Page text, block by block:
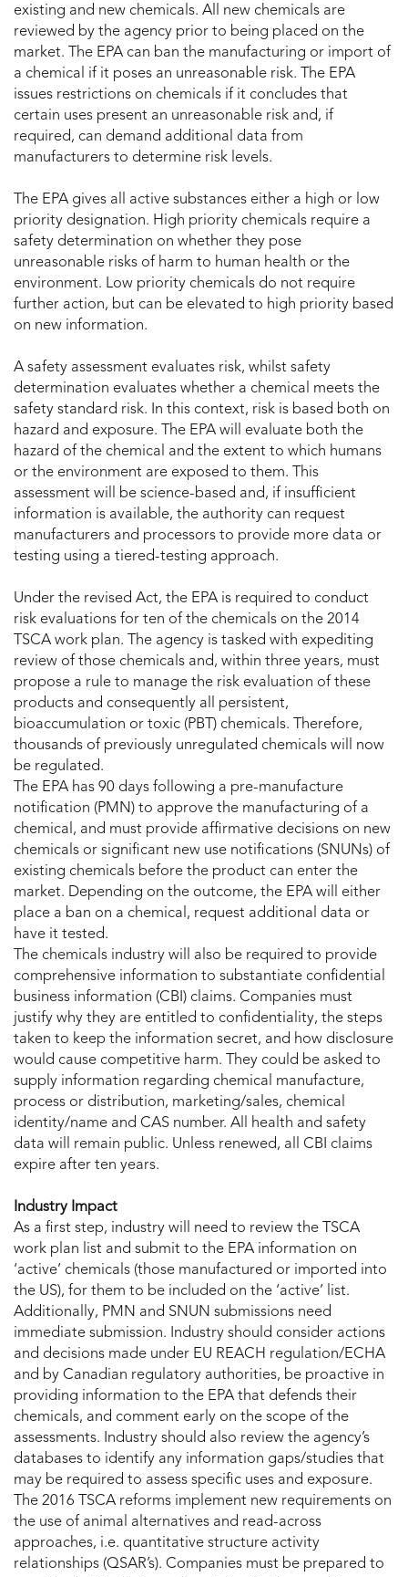
existing and new chemicals. All new chemicals are
reviewed by the agency prior to being placed on the
market. The EPA can ban the manufacturing or import of
a chemical if it poses an unreasonable risk. The EPA
issues restrictions on chemicals if it concludes that
certain uses present an unreasonable risk and, if
required, can demand additional data from
manufacturers to determine risk levels.
The EPA gives all active substances either a high or low
priority designation. High priority chemicals require a
safety determination on whether they pose
unreasonable risks of harm to human health or the
environment. Low priority chemicals do not require
further action, but can be elevated to high priority based
on new information.
A safety assessment evaluates risk, whilst safety
determination evaluates whether a chemical meets the
safety standard risk. In this context, risk is based both on
hazard and exposure. The EPA will evaluate both the
hazard of the chemical and the extent to which humans
or the environment are exposed to them. This
assessment will be science-based and, if insufficient
information is available, the authority can request
manufacturers and processors to provide more data or
testing using a tiered-testing approach.
Under the revised Act, the EPA is required to conduct
risk evaluations for ten of the chemicals on the 2014
TSCA work plan. The agency is tasked with expediting
review of those chemicals and, within three years, must
propose a rule to manage the risk evaluation of these
products and consequently all persistent,
bioaccumulation or toxic (PBT) chemicals. Therefore,
thousands of previously unregulated chemicals will now
be regulated.
The EPA has 90 days following a pre-manufacture
notification (PMN) to approve the manufacturing of a
chemical, and must provide affirmative decisions on new
chemicals or significant new use notifications (SNUNs) of
existing chemicals before the product can enter the
market. Depending on the outcome, the EPA will either
place a ban on a chemical, request additional data or
have it tested.
The chemicals industry will also be required to provide
comprehensive information to substantiate confidential
business information (CBI) claims. Companies must
justify why they are entitled to confidentiality, the steps
taken to keep the information secret, and how disclosure
would cause competitive harm. They could be asked to
supply information regarding chemical manufacture,
process or distribution, marketing/sales, chemical
identity/name and CAS number. All health and safety
data will remain public. Unless renewed, all CBI claims
expire after ten years.
Industry Impact
As a first step, industry will need to review the TSCA
work plan list and submit to the EPA information on
‘active’ chemicals (those manufactured or imported into
the US), for them to be included on the ‘active’ list.
Additionally, PMN and SNUN submissions need
immediate submission. Industry should consider actions
and decisions made under EU REACH regulation/ECHA
and by Canadian regulatory authorities, be proactive in
providing information to the EPA that defends their
chemicals, and comment early on the scope of the
assessments. Industry should also review the agency’s
databases to identify any information gaps/studies that
may be required to assess specific uses and exposure.
The 2016 TSCA reforms implement new requirements on
the use of animal alternatives and read-across
approaches, i.e. quantitative structure activity
relationships (QSAR’s). Companies must be prepared to